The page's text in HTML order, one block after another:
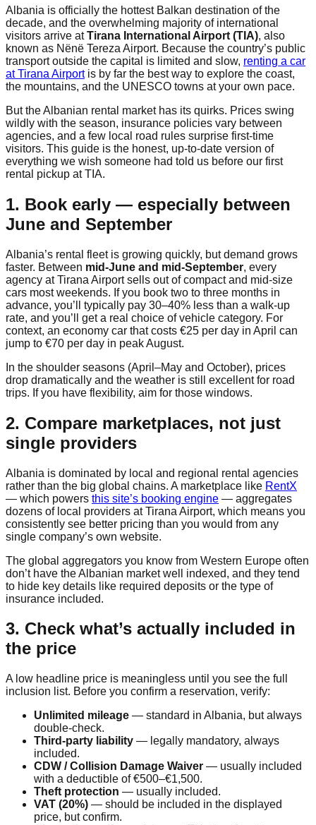
Albania is officially the hottest Balkan destination of the
decade, and the overwhelming majority of international
visitors arrive atTirana International Airport (TIA), also
known as Nënë Tereza Airport. Because the country’s public
transport outside the capital is limited and slow, renting a car
at Tirana Airportis by far the best way to explore the coast,
the mountains, and the UNESCO towns at your own pace.
But the Albanian rental market has its quirks. Prices swing
wildly with the season, insurance policies vary between
agencies, and a few local road rules surprise first-time
visitors. This guide is the honest, up-to-date version of
everything we wish someone had told us before our first
rental pickup at TIA.
1. Book early — especially between
June and September
Albania’s rental fleet is growing quickly, but demand grows
faster. Between mid-June and mid-September, every
agency at Tirana Airport sells out of compact and mid-size
cars most weekends. If you book two to three months in
advance, you’ll typically pay 30–40% less than a walk-up
rate, and you’ll get a real choice of vehicle category. For
context, an economy car that costs €25 per day in April can
jump to €70 per day in peak August.
In the shoulder seasons (April–May and October), prices
drop dramatically and the weather is still excellent for road
trips. If you have flexibility, aim for those windows.
2. Compare marketplaces, not just
single providers
Albania is dominated by local and regional rental agencies
rather than the big global chains. A marketplace like RentX
— which powers this site’s booking engine — aggregates
dozens of local providers at Tirana Airport, which means you
consistently see better pricing than you would from any
single company’s own website.
The global aggregators you know from Western Europe often
don’t have the Albanian market well indexed, and they tend
to hide key details like required deposits or the type of
insurance included.
3. Check what’s actually included in
the price
A low headline price is meaningless until you see the full
inclusion list. Before you confirm a reservation, verify:
Unlimited mileage — standard in Albania, but always
double-check.
Third-party liability — legally mandatory, always
included.
CDW / Collision Damage Waiver — usually included
with a deductible of €500–€1,500.
Theft protection — usually included.
VAT (20%) — should be included in the displayed
price, but confirm.